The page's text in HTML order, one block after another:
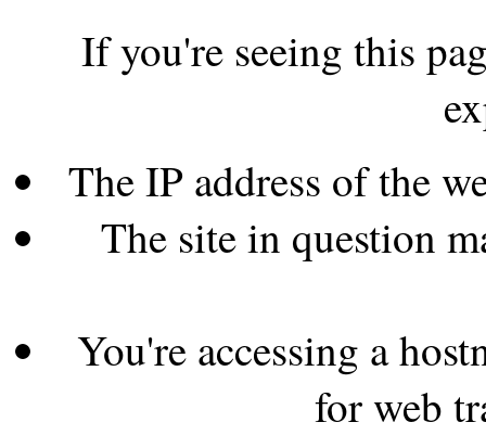
If you're seeing this
The IP address of the
The site in question
You're accessing a
for web